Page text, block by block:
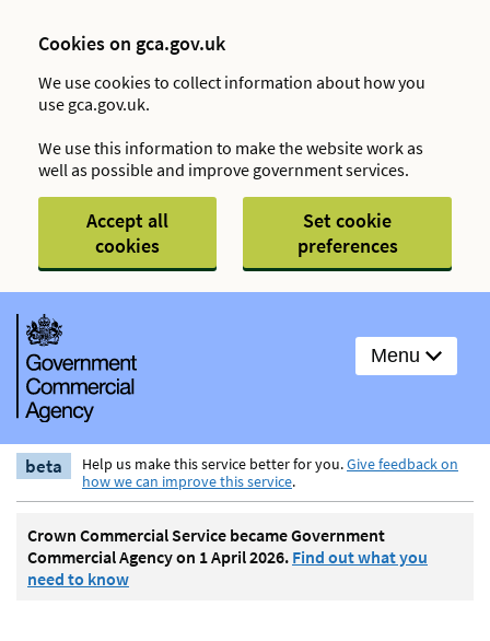
Cookies on gca.gov.uk
We use cookies to collect information about how you
use gca.gov.uk.
We use this information to make the website work as
well as possible and improve government services.
Accept all
cookies
Set cookie
preferences
Menu
beta Help us make this service better for you.Give feedback on
how we can improve this service.
Crown Commercial Service became Government
Commercial Agency on 1 April 2026. Find out what you
need to know